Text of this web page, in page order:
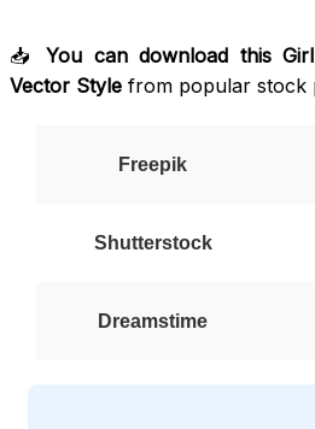
📥You can download this
Vector Style from popular stock
Freepik
Shutterstock
Dreamstime